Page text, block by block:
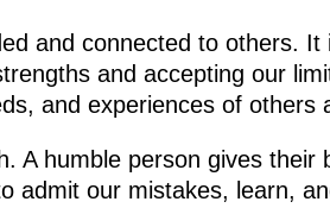
and connected to others.
and accepting our
and experiences of others
A humble person gives
admit our mistakes, learn,